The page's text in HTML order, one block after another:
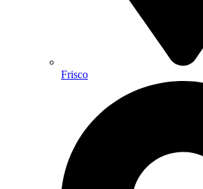
Frisco